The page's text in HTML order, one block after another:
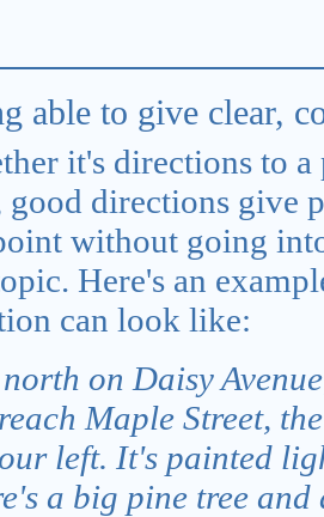
able to give clear,
it's directions to
good directions give
without going
Here's an
can look like:
on Daisy
Maple Street,
left. It's painted
a big pine tree